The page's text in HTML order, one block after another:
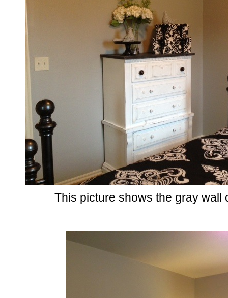
This picture shows the gray wall